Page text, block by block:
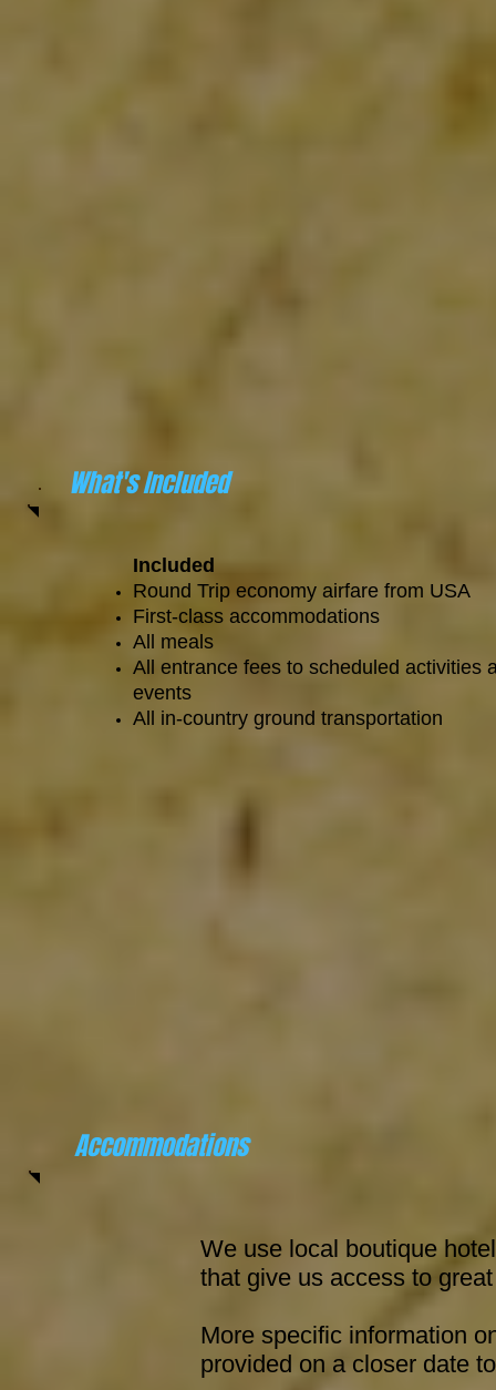
Included
Round Trip economy airfare from USA
First-class accommodations
All meals
All entrance fees to scheduled activities
events
All in-country ground transportation
Accommodations
We use local boutique
that give us access to
More specific information
provided on a closer date
What's Included